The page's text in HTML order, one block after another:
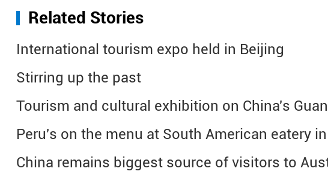
Related Stories
International tourism expo held in Beijing
Stirring up the past
Tourism and cultural exhibition on China's
Peru's on the menu at South American eatery
China remains biggest source of visitors to